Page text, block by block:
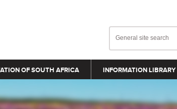
OF SOUTH AFRICA INFORMATION LIBRARY